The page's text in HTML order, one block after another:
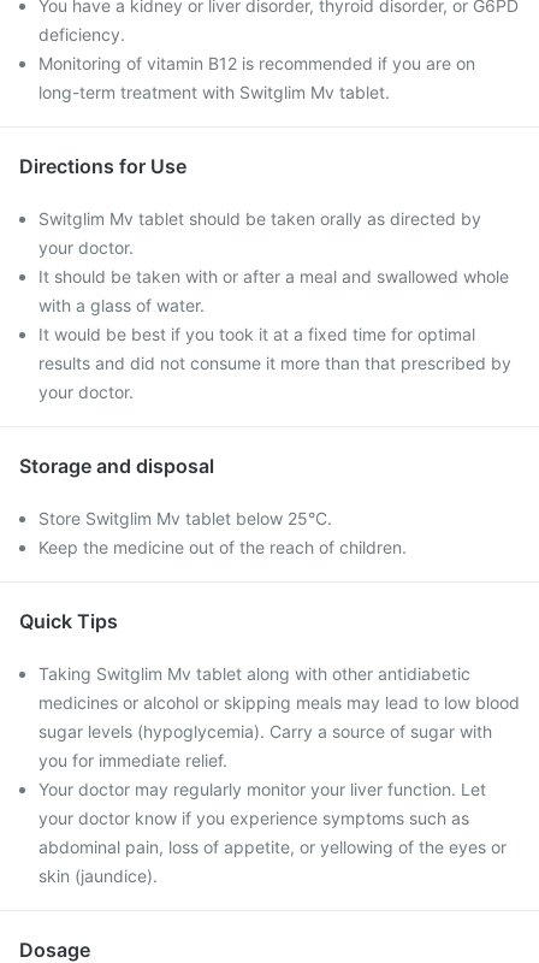
You have a kidney or liver disorder, thyroid disorder, or G6PD
deficiency.
Monitoring of vitamin B12 is recommended if you are on
long-term treatment with Switglim Mv tablet.
Directions for Use
Switglim Mv tablet should be taken orally as directed by
your doctor.
It should be taken with or after a meal and swallowed whole
with a glass of water.
It would be best if you took it at a fixed time for optimal
results and did not consume it more than that prescribed by
your doctor.
Storage and disposal
Store Switglim Mv tablet below 25°C.
Keep the medicine out of the reach of children.
Quick Tips
Taking Switglim Mv tablet along with other antidiabetic
medicines or alcohol or skipping meals may lead to low blood
sugar levels (hypoglycemia). Carry a source of sugar with
you for immediate relief.
Your doctor may regularly monitor your liver function. Let
your doctor know if you experience symptoms such as
abdominal pain, loss of appetite, or yellowing of the eyes or
skin (jaundice).
Dosage